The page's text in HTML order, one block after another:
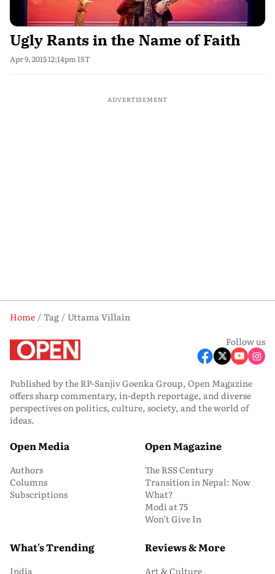
Ugly Rants in the Name of Faith
Apr 9, 2015 12:14pm IST
ADVERTISEMENT
Home Tag
Uttama Villain
Follow us
Published by the RP-Sanjiv Goenka Group, Open Magazine
offers sharp commentary, in-depth reportage, and diverse
perspectives on politics, culture, society, and the world of
ideas.
Open Media
Authors
Columns
Subscriptions
Open Magazine
The RSS Century
Transition in Nepal: Now
What?
Modi at 75
Won’t Give In
What's Trending
India
Reviews & More
Art & Culture